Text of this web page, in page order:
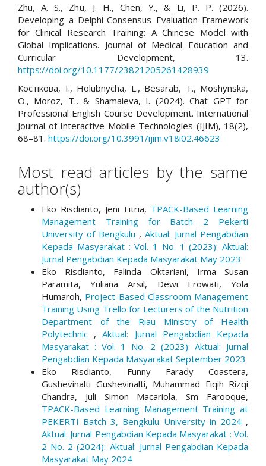
Zhu, A. S., Zhu, J. H., Chen, Y., & Li, P. P. (2026).
Developing a Delphi-Consensus Evaluation Framework
for Clinical Research Training: A Chinese Model with
Global Implications. Journal of Medical Education and
Curricular Development, 13.
https://doi.org/10.1177/23821205261428939
Костікова, І., Holubnycha, L., Besarab, T., Moshynska,
O., Moroz, T., & Shamaieva, I. (2024). Chat GPT for
Professional English Course Development. International
Journal of Interactive Mobile Technologies (IJIM), 18(2),
68–81. https://doi.org/10.3991/ijim.v18i02.46623
Most read articles by the same
author(s)
Eko Risdianto, Jeni Fitria, TPACK-Based Learning
Management Training for Batch 2 Pekerti
University of Bengkulu , Aktual: Jurnal Pengabdian
Kepada Masyarakat : Vol. 1 No. 1 (2023): Aktual:
Jurnal Pengabdian Kepada Masyarakat May 2023
Eko Risdianto, Falinda Oktariani, Irma Susan
Paramita, Yuliana Arsil, Dewi Erowati, Yola
Humaroh, Project-Based Classroom Management
Training Using Trello for Lecturers of the Nutrition
Department of the Riau Ministry of Health
Polytechnic ,Aktual: Jurnal Pengabdian Kepada
Masyarakat : Vol. 1 No. 2 (2023): Aktual: Jurnal
Pengabdian Kepada Masyarakat September 2023
Eko Risdianto, Funny Farady Coastera,
Gushevinalti Gushevinalti, Muhammad Fiqih Rizqi
Chandra, Juli Simon Macariola, Sm Farooque,
TPACK-Based Learning Management Training at
PEKERTI Batch 3, Bengkulu University in 2024 ,
Aktual: Jurnal Pengabdian Kepada Masyarakat : Vol.
2 No. 2 (2024): Aktual: Jurnal Pengabdian Kepada
Masyarakat May 2024